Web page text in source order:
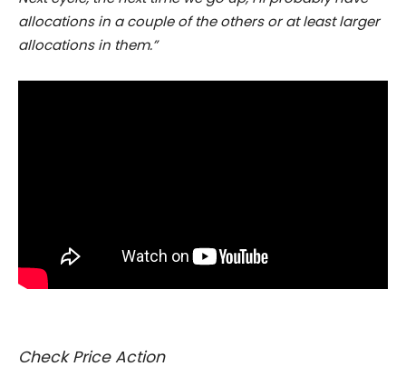
allocations in a couple of the others or at least larger
allocations in them.”
Check Price Action